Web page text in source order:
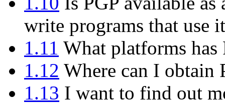
write programs that use
1.11 What platforms has
1.12 Where can I obtain
1.13 I want to find out